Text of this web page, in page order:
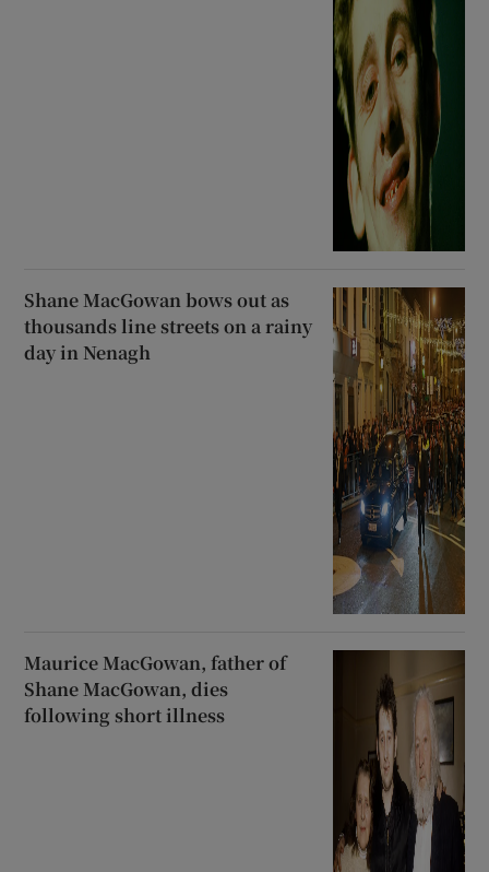
Shane MacGowan bows out as
thousands line streets on a rainy
day in Nenagh
Maurice MacGowan, father of
Shane MacGowan, dies
following short illness